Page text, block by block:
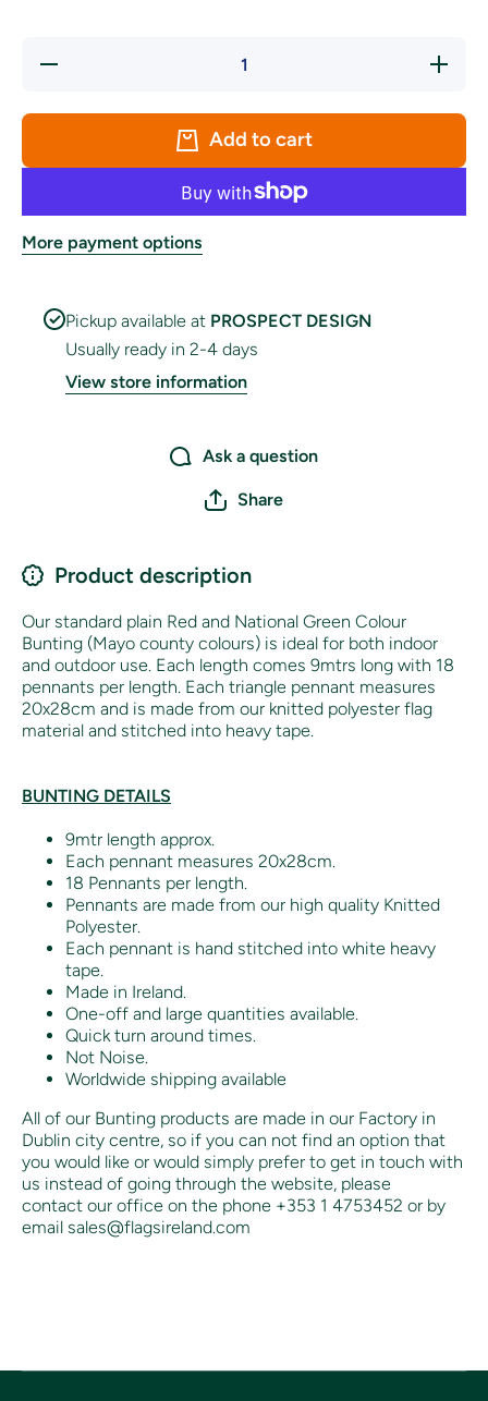
Decrease
Colour
Add to cart
More payment options
Pickup available at PROSPECT DESIGN
Usually ready in 2-4 days
View store information
Ask a question
Share
Product description
Our standard plain Red and National Green Colour
Bunting (Mayo county colours) is ideal for both indoor
and outdoor use. Each length comes 9mtrs long with 18
pennants per length. Each triangle pennant measures
20x28cm and is made from our knitted polyester flag
material and stitched into heavy tape.
BUNTING DETAILS
9mtr length approx.
Each pennant measures 20x28cm.
18 Pennants per length.
Pennants are made from our high quality Knitted
Polyester.
Each pennant is hand stitched into white heavy
tape.
Made in Ireland.
One-off and large quantities available.
Quick turn around times.
Not Noise.
Worldwide shipping available
All of our Bunting products are made in our Factory in
Dublin city centre, so if you can not find an option that
you would like or would simply prefer to get in touch with
us instead of going through the website, please
contact our office on the phone +353 1 4753452 or by
email sales@flagsireland.com